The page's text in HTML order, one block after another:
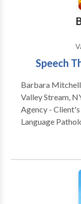
Training. •
information on
Speech
Barbara
Valley Stream, NY. Practice Type: • Home
Agency - Client's Home Practice
Language
Articulation and
Cleft palate •
Language
•
Speech Therapy •
Barbara